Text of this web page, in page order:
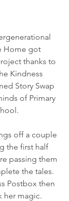
Home got
thanks to
Kindness
Story Swap
of Primary
off a couple
the first half
passing them
the tales.
Postbox then
her magic.